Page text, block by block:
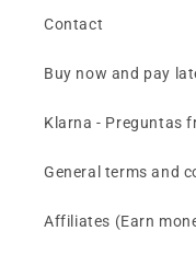
Contact
Buy now and pay
Klarna - Preguntas
General terms and
Affiliates (Earn